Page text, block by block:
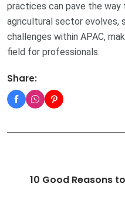
practices can pave the way
agricultural sector evolves,
challenges within APAC,
field for professionals.
Share:
10 Good Reasons